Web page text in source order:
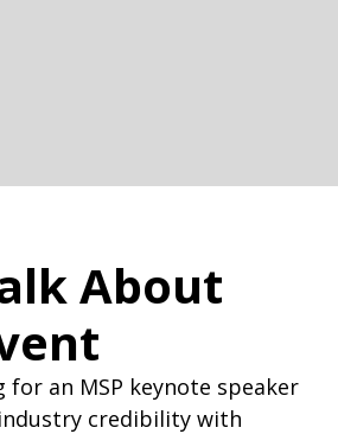
About
for an MSP keynote speaker
credibility with